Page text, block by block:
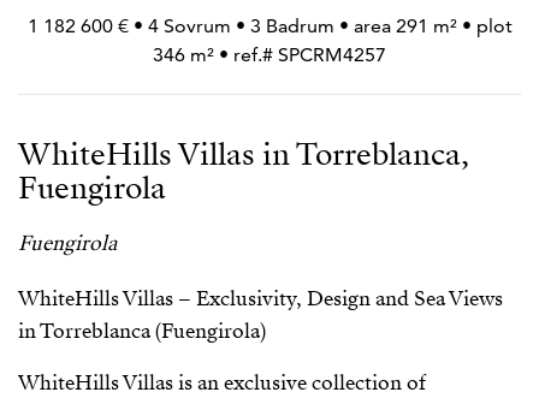
1 182 600 € • 4 Sovrum • 3 Badrum • area 291 m² • plot
346 m² • ref.# SPCRM4257
WhiteHills Villas in Torreblanca,
Fuengirola
Fuengirola
WhiteHills Villas – Exclusivity, Design and Sea Views
in Torreblanca (Fuengirola)
WhiteHills Villas is an exclusive collection of